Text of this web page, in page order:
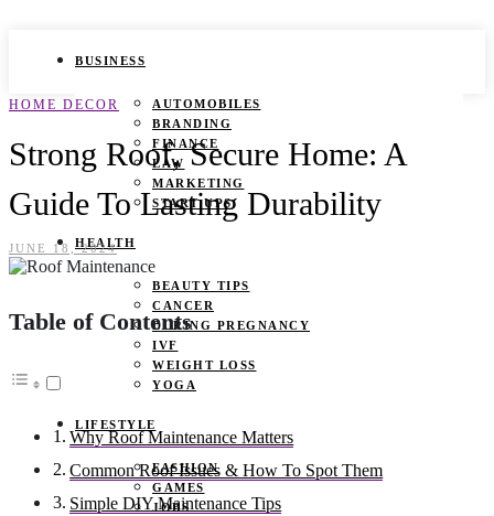
BUSINESS
AUTOMOBILES
BRANDING
FINANCE
LAW
MARKETING
START UPS
HEALTH
BEAUTY TIPS
CANCER
DURING PREGNANCY
IVF
WEIGHT LOSS
YOGA
LIFESTYLE
FASHION
GAMES
JOBS
HOME DECOR
Strong Roof, Secure Home: A
Guide To Lasting Durability
JUNE 18, 2024
Table of Contents
Why Roof Maintenance Matters
Common Roof Issues & How To Spot Them
Simple DIY Maintenance Tips